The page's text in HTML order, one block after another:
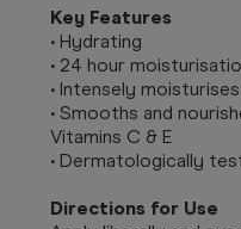
Key Features
• Hydrating
• 24 hour
• Intensely
• Smooths and
Vitamins C & E
• Dermatologically
Directions for Use